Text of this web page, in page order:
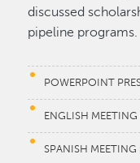
discussed
pipeline programs.
POWERPOINT
ENGLISH
SPANISH MEETING